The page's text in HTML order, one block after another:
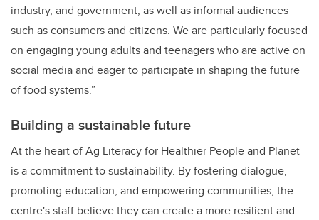
industry, and government, as well as informal audiences
such as consumers and citizens. We are particularly focused
on engaging young adults and teenagers who are active on
social media and eager to participate in shaping the future
of food systems.”
Building a sustainable future
At the heart of Ag Literacy for Healthier People and Planet
is a commitment to sustainability. By fostering dialogue,
promoting education, and empowering communities, the
centre's staff believe they can create a more resilient and